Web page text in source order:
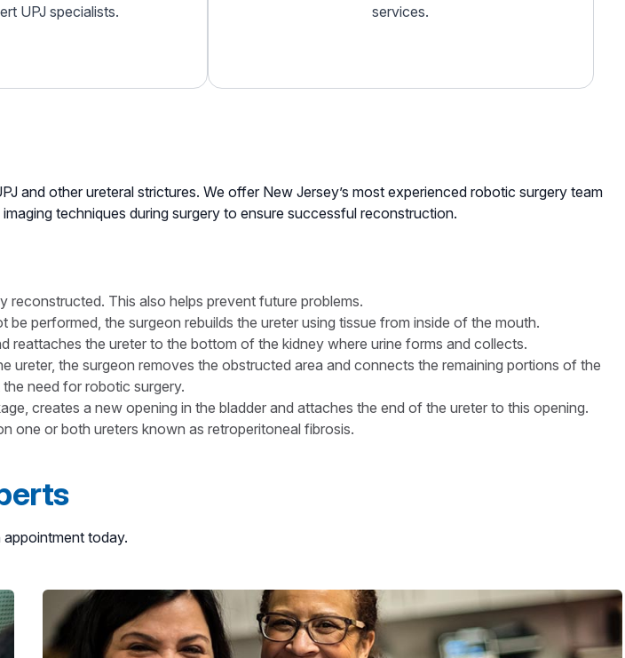
UPJ specialists.
services.
and other ureteral strictures. We offer New Jersey’s most experienced robotic surgery team
techniques during surgery to ensure successful reconstruction.
reconstructed. This also helps prevent future problems.
performed, the surgeon rebuilds the ureter using tissue from inside of the mouth.
reattaches the ureter to the bottom of the kidney where urine forms and collects.
ureter, the surgeon removes the obstructed area and connects the remaining portions of the
need for robotic surgery.
creates a new opening in the bladder and attaches the end of the ureter to this opening.
one or both ureters known as retroperitoneal fibrosis.
today.